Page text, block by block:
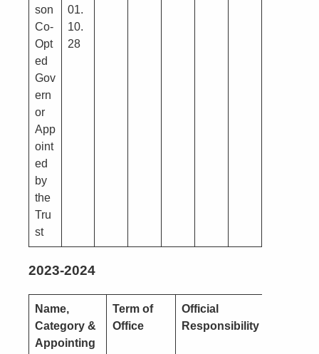
son
Co-
Opt
ed
Gov
ern
or
App
oint
ed
by
the
Tru
st
01.
10.
28
2023-2024
Name,
Category &
Appointing
Term of
Office
Official
Responsibility